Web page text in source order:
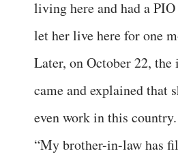
living here and had a
let her live here for one
Later, on October 22,
came and explained that
even work in this country.
“My brother-in-law has